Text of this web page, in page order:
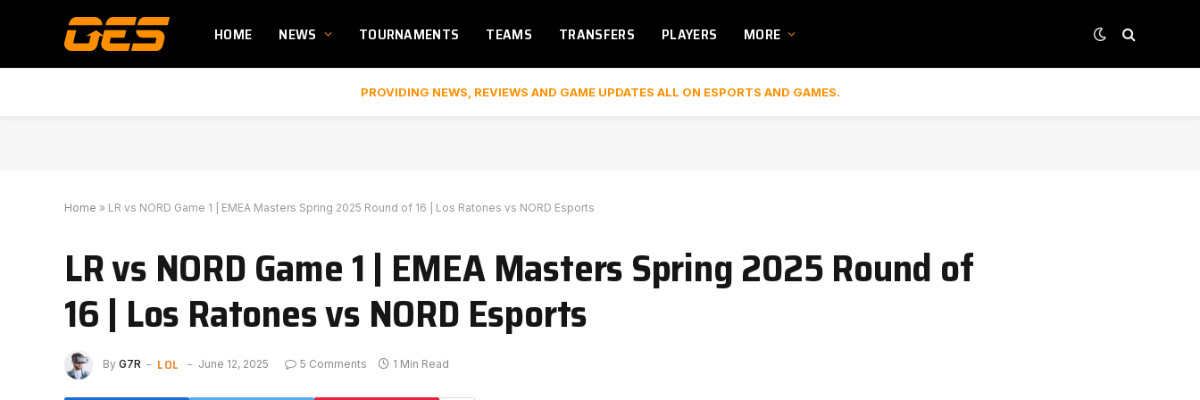
HOME NEWS TOURNAMENTS TEAMS TRANSFERS PLAYERS MORE
PROVIDING NEWS, REVIEWS AND GAME UPDATES ALL ON ESPORTS AND GAMES.
Home » LR vs NORD Game 1 | EMEA Masters Spring 2025 Round of 16 | Los Ratones vs NORD Esports
LR vs NORD Game 1 | EMEA Masters Spring 2025 Round of
16 | Los Ratones vs NORD Esports
By G7R LOL June 12, 2025 5 Comments 1 Min Read